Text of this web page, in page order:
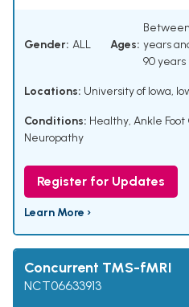
Gender: ALL Ages:
Between
years
90 years
Locations: University of Iowa,
Conditions: Healthy, Ankle Foot
Neuropathy
Register for Updates
Learn More ›
Concurrent TMS-fMRI
NCT06633913